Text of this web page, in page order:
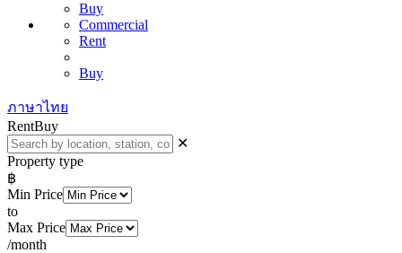
Buy
Commercial
Rent
Buy
ภาษาไทย
RentBuy
✕
Property type
฿
Min Price
to
Max Price
/month